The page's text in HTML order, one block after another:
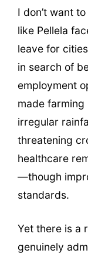
I don’t want
like Pellela
leave for
in search of
employment
made
irregular
threatening
healthcare
—though
standards.
Yet there is a
genuinely